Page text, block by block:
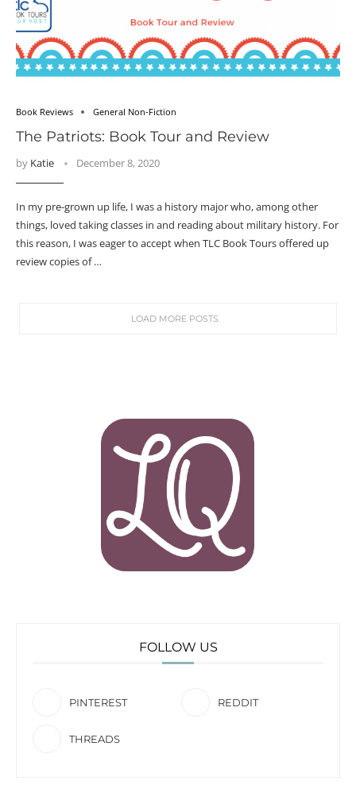
Book Reviews General Non-Fiction
The Patriots: Book Tour and Review
by Katie December 8, 2020
In my pre-grown up life, I was a history major who, among other
things, loved taking classes in and reading about military history. For
this reason, I was eager to accept when TLC Book Tours offered up
review copies of …
LOAD MORE POSTS
FOLLOW US
PINTEREST REDDIT
THREADS